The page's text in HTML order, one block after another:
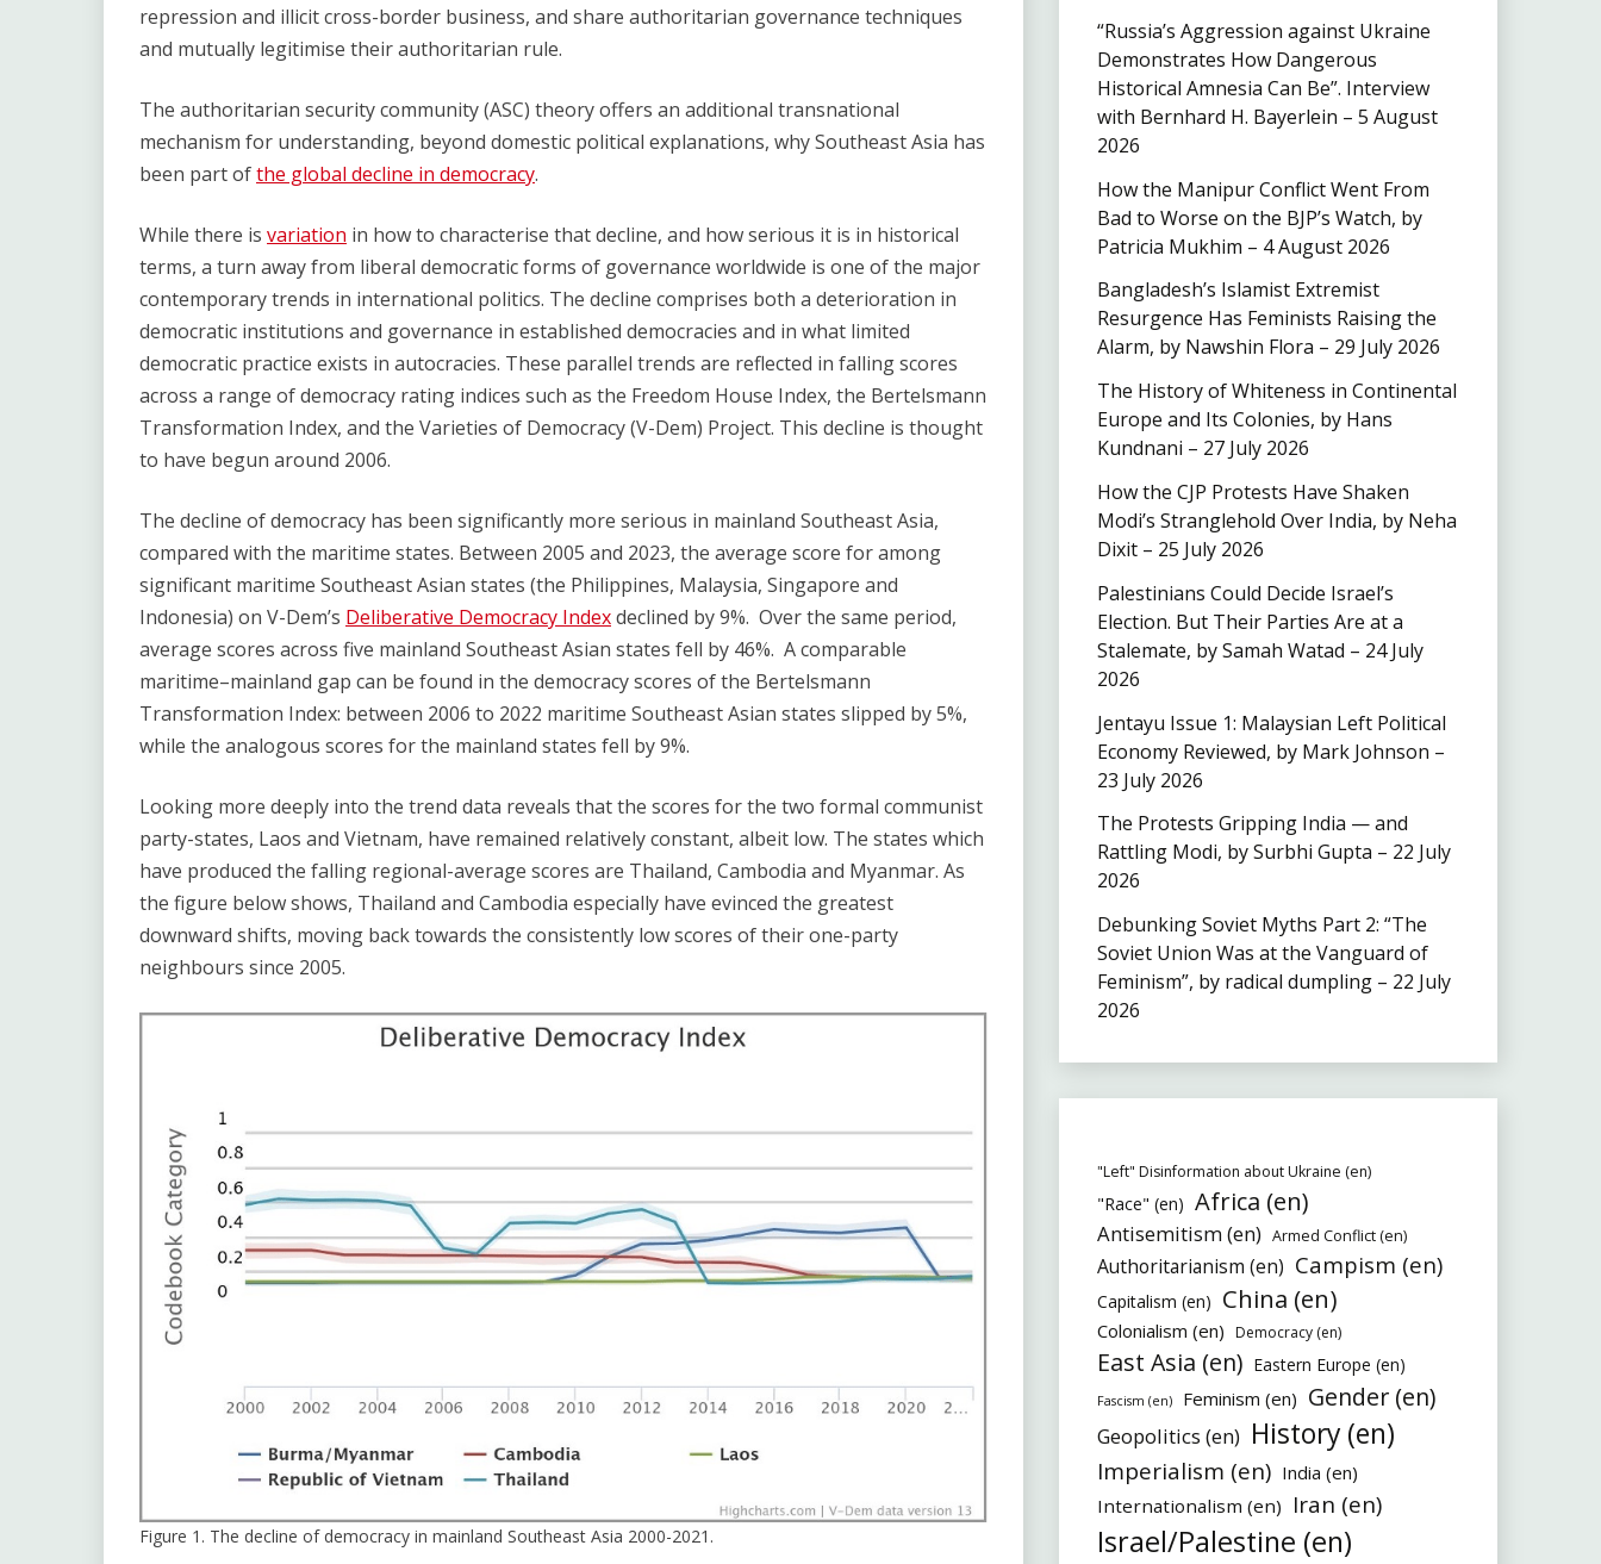
repression and illicit cross-border business, and share authoritarian governance techniques
and mutually legitimise their authoritarian rule.
The authoritarian security community (ASC) theory offers an additional transnational
mechanism for understanding, beyond domestic political explanations, why Southeast Asia has
been part ofthe global decline in democracy.
While there is variation in how to characterise that decline, and how serious it is in historical
terms, a turn away from liberal democratic forms of governance worldwide is one of the major
contemporary trends in international politics. The decline comprises both a deterioration in
democratic institutions and governance in established democracies and in what limited
democratic practice exists in autocracies. These parallel trends are reflected in falling scores
across a range of democracy rating indices such as the Freedom House Index, the Bertelsmann
Transformation Index, and the Varieties of Democracy (V-Dem) Project. This decline is thought
to have begun around 2006.
The decline of democracy has been significantly more serious in mainland Southeast Asia,
compared with the maritime states. Between 2005 and 2023, the average score for among
significant maritime Southeast Asian states (the Philippines, Malaysia, Singapore and
Indonesia) on V-Dem’s Deliberative Democracy Indexdeclined by 9%. Over the same period,
average scores across five mainland Southeast Asian states fell by 46%. A comparable
maritime–mainland gap can be found in the democracy scores of the Bertelsmann
Transformation Index: between 2006 to 2022 maritime Southeast Asian states slipped by 5%,
while the analogous scores for the mainland states fell by 9%.
Looking more deeply into the trend data reveals that the scores for the two formal communist
party-states, Laos and Vietnam, have remained relatively constant, albeit low. The states which
have produced the falling regional-average scores are Thailand, Cambodia and Myanmar. As
the figure below shows, Thailand and Cambodia especially have evinced the greatest
downward shifts, moving back towards the consistently low scores of their one-party
neighbours since 2005.
Figure 1. The decline of democracy in mainland Southeast Asia 2000-2021.
“Russia’s Aggression against Ukraine
Demonstrates How Dangerous
Historical Amnesia Can Be”. Interview
with Bernhard H. Bayerlein – 5 August
2026
How the Manipur Conflict Went From
Bad to Worse on the BJP’s Watch, by
Patricia Mukhim – 4 August 2026
Bangladesh’s Islamist Extremist
Resurgence Has Feminists Raising the
Alarm, by Nawshin Flora – 29 July 2026
The History of Whiteness in Continental
Europe and Its Colonies, by Hans
Kundnani – 27 July 2026
How the CJP Protests Have Shaken
Modi’s Stranglehold Over India, by Neha
Dixit – 25 July 2026
Palestinians Could Decide Israel’s
Election. But Their Parties Are at a
Stalemate, by Samah Watad – 24 July
2026
Jentayu Issue 1: Malaysian Left Political
Economy Reviewed, by Mark Johnson –
23 July 2026
The Protests Gripping India — and
Rattling Modi, by Surbhi Gupta – 22 July
2026
Debunking Soviet Myths Part 2: “The
Soviet Union Was at the Vanguard of
Feminism”, by radical dumpling – 22 July
2026
"Left" Disinformation about Ukraine (en)
"Race" (en) Africa (en)
Antisemitism (en) Armed Conflict (en)
Authoritarianism (en) Campism (en)
Capitalism (en) China (en)
Colonialism (en) Democracy (en)
East Asia (en) Eastern Europe (en)
Fascism (en) Feminism (en) Gender (en)
Geopolitics (en) History (en)
Imperialism (en) India (en)
Internationalism (en) Iran (en)
Israel/Palestine (en)